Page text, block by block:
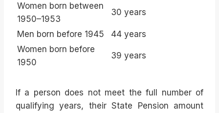
Women born between
1950–1953
30 years
Men born before 1945
44 years
Women born before
1950
39 years
If a person does not meet the full number of
qualifying years, their State Pension amount